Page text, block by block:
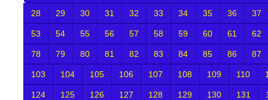
28 29 30 31 32 33 34 35 36 37
53 54 55 56 57 58 59 60 61 62
78 79 80 81 82 83 84 85 86 87
103 104 105 106 107 108 109 110
124 125 126 127 128 129 130 131